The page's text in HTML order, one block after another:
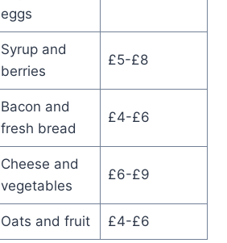
eggs
Syrup and
berries
£5-£8
Bacon and
fresh bread
£4-£6
Cheese and
vegetables
£6-£9
Oats and fruit £4-£6